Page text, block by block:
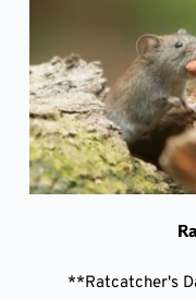
**Ratcatcher's